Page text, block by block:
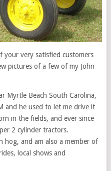
your very satisfied customers
pictures of a few of my John
Myrtle Beach South Carolina,
and he used to let me drive it
in the fields, and ever since
2 cylinder tractors.
hog, and am also a member of
local shows and